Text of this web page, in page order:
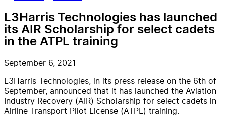
L3Harris Technologies has launched
its AIR Scholarship for select cadets
in the ATPL training
September 6, 2021
L3Harris Technologies, in its press release on the 6th of
September, announced that it has launched the Aviation
Industry Recovery (AIR) Scholarship for select cadets in
Airline Transport Pilot License (ATPL) training.